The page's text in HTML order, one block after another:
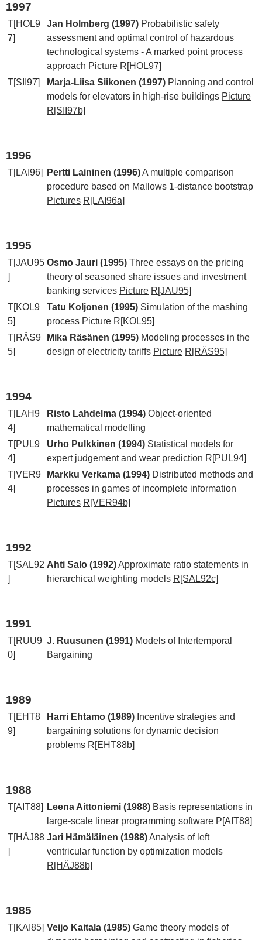
1997
T[HOL9
7]
Jan Holmberg (1997) Probabilistic safety
assessment and optimal control of hazardous
technological systems - A marked point process
approach Picture R[HOL97]
T[SII97]
Marja-Liisa Siikonen (1997) Planning and control
models for elevators in high-rise buildings Picture
R[SII97b]
1996
T[LAI96] Pertti Laininen (1996)A multiple comparison
procedure based on Mallows 1-distance bootstrap
Pictures R[LAI96a]
1995
T[JAU95
]
Osmo Jauri (1995) Three essays on the pricing
theory of seasoned share issues and investment
banking services Picture R[JAU95]
T[KOL9
5]
Tatu Koljonen (1995) Simulation of the mashing
process Picture R[KOL95]
T[RÄS9
5]
Mika Räsänen (1995) Modeling processes in the
design of electricity tariffs Picture R[RÄS95]
1994
T[LAH9
4]
Risto Lahdelma (1994) Object-oriented
mathematical modelling
T[PUL9
4]
Urho Pulkkinen (1994) Statistical models for
expert judgement and wear prediction R[PUL94]
T[VER9
4]
Markku Verkama (1994) Distributed methods and
processes in games of incomplete information
Pictures R[VER94b]
1992
T[SAL92
]
Ahti Salo (1992)Approximate ratio statements in
hierarchical weighting models R[SAL92c]
1991
T[RUU9
0]
J. Ruusunen (1991) Models of Intertemporal
Bargaining
1989
T[EHT8
9]
Harri Ehtamo (1989) Incentive strategies and
bargaining solutions for dynamic decision
problems R[EHT88b]
1988
T[AIT88] Leena Aittoniemi (1988) Basis representations in
large-scale linear programming software P[AIT88]
T[HÄJ88
]
Jari Hämäläinen (1988)Analysis of left
ventricular function by optimization models
R[HÄJ88b]
1985
T[KAI85] Veijo Kaitala (1985) Game theory models of